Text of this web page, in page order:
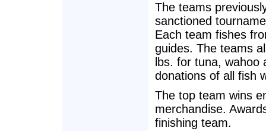
The teams
sanctioned
Each team fishes
guides. The teams
lbs. for tuna,
donations of all fish
The top team wins
merchandise.
finishing team.